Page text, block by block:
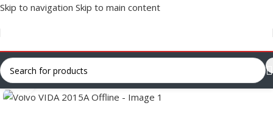
Skip to navigation Skip to main content
Click to enlarge